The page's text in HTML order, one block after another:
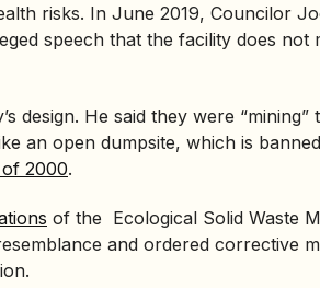
risks. In June 2019, Councilor
speech that the facility does not
design. He said they were “mining”
an open dumpsite, which is
2000.
of the Ecological Solid Waste
and ordered corrective